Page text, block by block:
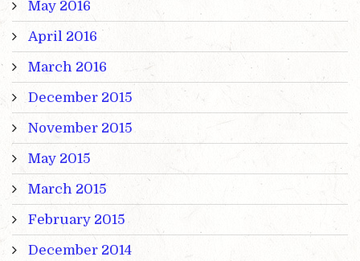
May 2016
April 2016
March 2016
December 2015
November 2015
May 2015
March 2015
February 2015
December 2014